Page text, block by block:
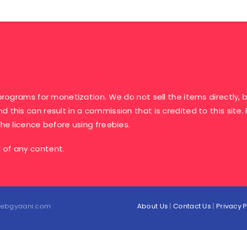
for monetization. We do not sell the items directly,
this can result in a commission that is credited to this
licence before using freebies.
of any content.
About Us |Contact Us | Privacy